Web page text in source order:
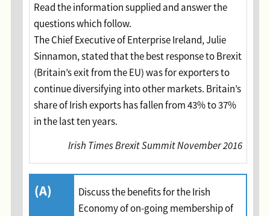
Read the information supplied and answer the
questions which follow.
The Chief Executive of Enterprise Ireland, Julie
Sinnamon, stated that the best response to Brexit
(Britain’s exit from the EU) was for exporters to
continue diversifying into other markets. Britain’s
share of Irish exports has fallen from 43% to 37%
in the last ten years.
Irish Times Brexit Summit November 2016
(A)
Discuss the benefits for the Irish
Economy of on-going membership of